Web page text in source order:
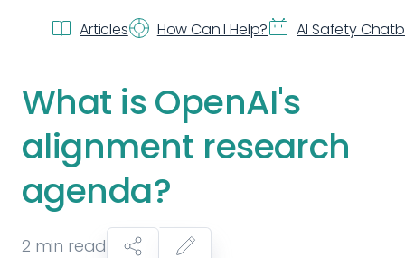
Articles How Can I Help? AI Safety
What is OpenAI's
alignment research
agenda?
2 min read